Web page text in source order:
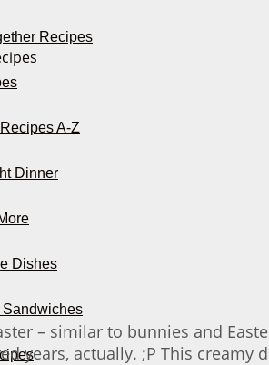
Recipes
A-Z
Dinner
Dishes
Sandwiches
– similar to bunnies and
years, actually. ;P This